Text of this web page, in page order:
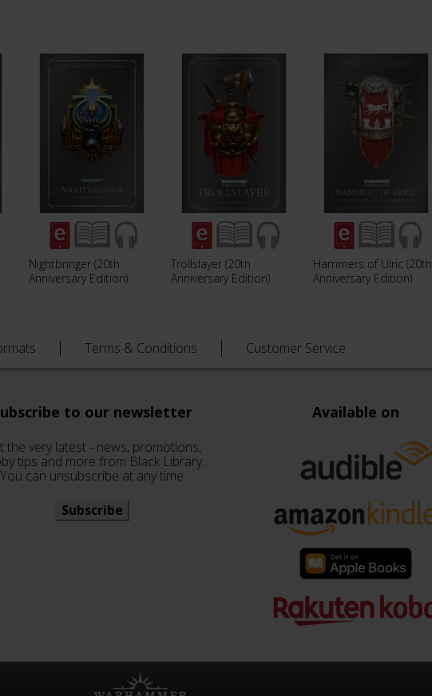
Nightbringer (20th
Anniversary Edition)
Trollslayer (20th
Anniversary Edition)
Hammers of Ulric (20th
Anniversary Edition)
Terms & Conditions Customer Service
to our newsletter
the very latest - news, promotions,
tips and more from Black Library.
You can unsubscribe at any time
Subscribe
Available on